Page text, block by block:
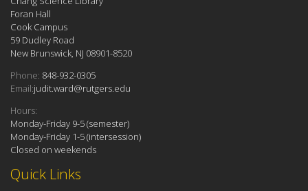
Quick Links
Foran Hall
Cook Campus
59 Dudley Road
New Brunswick, NJ 08901-8520
Phone: 848-932-0305
Email:judit.ward@rutgers.edu
Hours:
Monday-Friday 9-5 (semester)
Monday-Friday 1-5 (intersession)
Closed on weekends